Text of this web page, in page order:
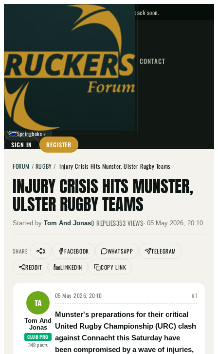
No upcoming fixtures — check back soon.
HOME NEWS FORUM FIXTURES CONTACT
GO
⌕
☾
Springboks ▼
SIGN IN REGISTER
FORUM / RUGBY /Injury Crisis Hits Munster, Ulster Rugby Teams
INJURY CRISIS HITS MUNSTER,
ULSTER RUGBY TEAMS
Started by Tom And Jonas0 REPLIES353 VIEWS·05 May 2026, 20:10
SHARE X FACEBOOK WHATSAPP
TELEGRAM
REDDIT
LINKEDIN COPY LINK
TA
Tom And
Jonas
CLUB PRO
349posts
05 May 2026, 20:10 #1
Munster's preparations for their critical
United Rugby Championship (URC) clash
against Connacht this Saturday have
been compromised by a wave of injuries,